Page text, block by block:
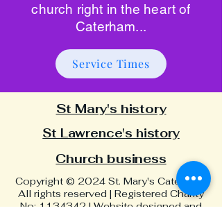
church right in the heart of
Caterham...
Service Times
St Mary's history
St Lawrence's history
Church business
Copyright © 2024 St. Mary's Caterham.
All rights reserved | Registered Charity
No:1134342| Website designed and